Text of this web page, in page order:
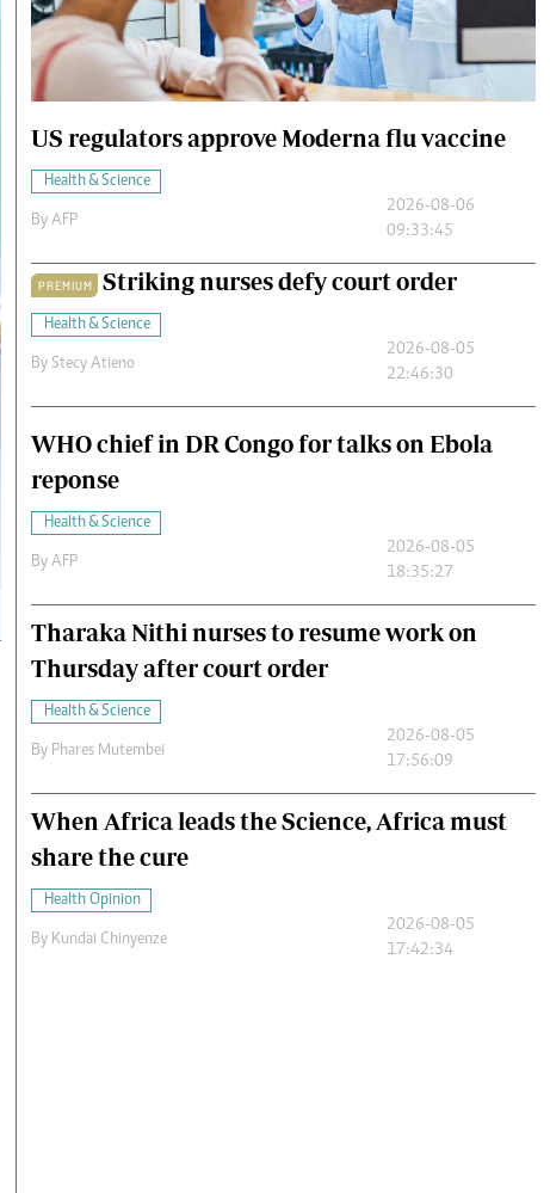
Cars/motors
US regulators approve Moderna flu vaccine
Health & Science
By AFP
2026-08-06
09:33:45
PREMIUM Striking nurses defy court order
Health & Science
By Stecy Atieno
2026-08-05
22:46:30
WHO chief in DR Congo for talks on Ebola
reponse
Health & Science
By AFP
2026-08-05
18:35:27
Tharaka Nithi nurses to resume work on
Thursday after court order
Health & Science
By Phares Mutembei
2026-08-05
17:56:09
When Africa leads the Science, Africa must
share the cure
Health Opinion
By Kundai Chinyenze
2026-08-05
17:42:34